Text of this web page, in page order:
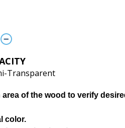
Transparent
of the wood to verify
color.